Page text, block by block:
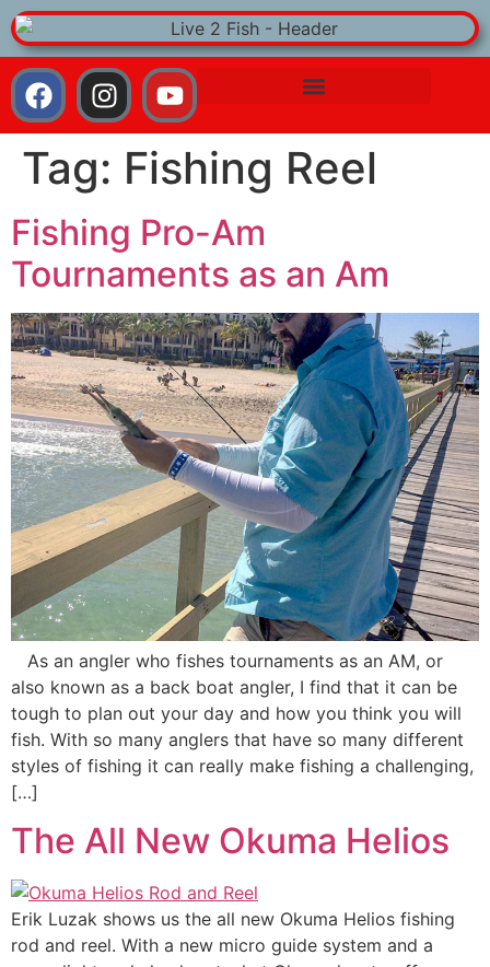
Tag: Fishing Reel
Fishing Pro-Am
Tournaments as an Am
As an angler who fishes tournaments as an AM, or
also known as a back boat angler, I find that it can be
tough to plan out your day and how you think you will
fish. With so many anglers that have so many different
styles of fishing it can really make fishing a challenging,
[…]
The All New Okuma Helios
Erik Luzak shows us the all new Okuma Helios fishing
rod and reel. With a new micro guide system and a